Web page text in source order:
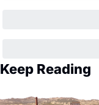
Keep Reading